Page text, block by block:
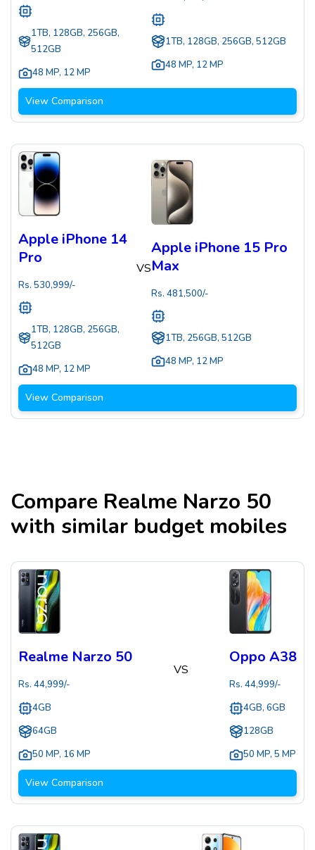
1TB, 128GB, 256GB,
512GB
48 MP, 12 MP
1TB, 128GB, 256GB, 512GB
48 MP, 12 MP
View Comparison
Apple iPhone 14
Pro
Rs. 530,999/-
1TB, 128GB, 256GB,
512GB
48 MP, 12 MP
VS
Apple iPhone 15 Pro
Max
Rs.481,500/-
1TB, 256GB, 512GB
48 MP, 12 MP
View Comparison
Compare Realme Narzo 50
with similar budget mobiles
Realme Narzo 50
Rs. 44,999/-
4GB
64GB
50 MP, 16 MP
VS
Oppo A38
Rs. 44,999/-
4GB, 6GB
128GB
50 MP, 5 MP
View Comparison